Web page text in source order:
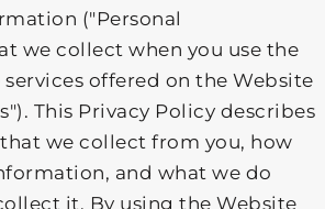
("Personal
we collect when you use the
offered on the Website
This Privacy Policy describes
we collect from you, how
and what we do
it. By using the Website